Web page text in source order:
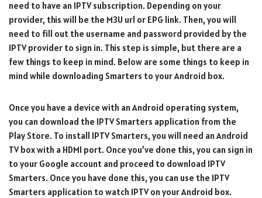
need to have an IPTV subscription. Depending on your
provider, this will be the M3U url or EPG link. Then, you will
need to fill out the username and password provided by the
IPTV provider to sign in. This step is simple, but there are a
few things to keep in mind. Below are some things to keep in
mind while downloading Smarters to your Android box.
Once you have a device with an Android operating system,
you can download the IPTV Smarters application from the
Play Store. To install IPTV Smarters, you will need an Android
TV box with a HDMI port. Once you’ve done this, you can sign in
to your Google account and proceed to download IPTV
Smarters. Once you have done this, you can use the IPTV
Smarters application to watch IPTV on your Android box.